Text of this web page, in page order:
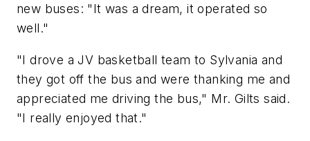
new buses: "It was a dream, it operated so
well."
"I drove a JV basketball team to Sylvania and
they got off the bus and were thanking me and
appreciated me driving the bus," Mr. Gilts said.
"I really enjoyed that."